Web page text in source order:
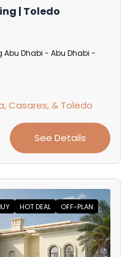
| Toledo
Abu Dhabi - Abu Dhabi -
Casares, & Toledo
See Details
HOT DEAL OFF-PLAN